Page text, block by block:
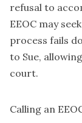
refusal to
EEOC may
process fails
to Sue,
court.
Calling an